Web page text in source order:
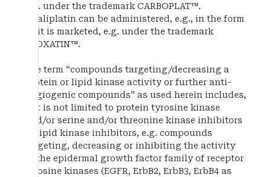
e.g. under the trademark CARBOPLAT™.
Oxaliplatin can be administered, e.g., in the form
as it is marketed, e.g. under the trademark
ELOXATIN™.
The term “compounds targeting/decreasing a
protein or lipid kinase activity or further anti-
angiogenic compounds” as used herein includes,
but is not limited to protein tyrosine kinase
and/or serine and/or threonine kinase inhibitors
or lipid kinase inhibitors, e.g. compounds
targeting, decreasing or inhibiting the activity
of the epidermal growth factor family of receptor
tyrosine kinases (EGFR, ErbB2, ErbB3, ErbB4 as